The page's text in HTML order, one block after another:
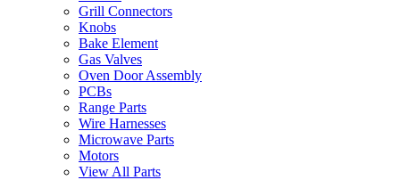
Grill Connectors
Knobs
Bake Element
Gas Valves
Oven Door Assembly
PCBs
Range Parts
Wire Harnesses
Microwave Parts
Motors
View All Parts